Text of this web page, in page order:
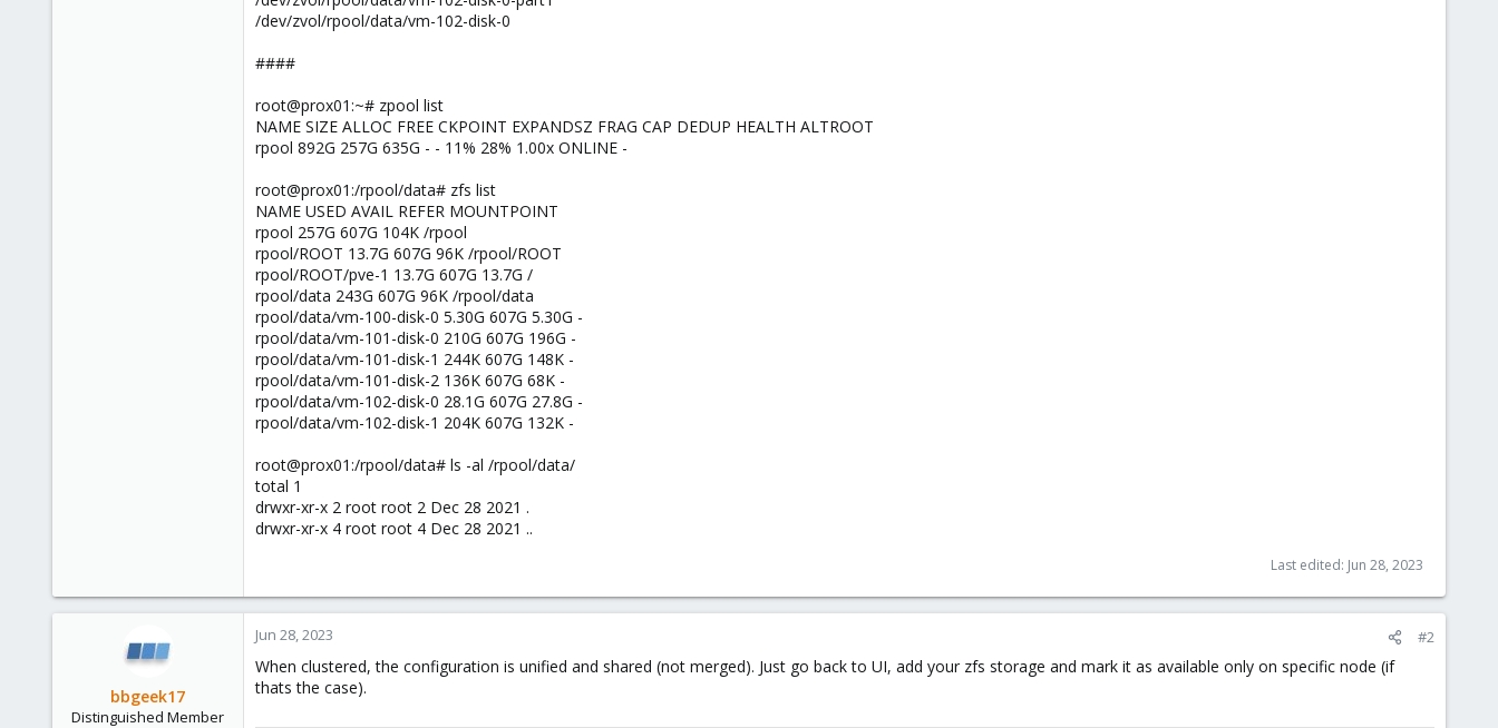
/dev/zvol/rpool/data/vm-102-disk-0
####
root@prox01:~# zpool list
NAME SIZE ALLOC FREE CKPOINT EXPANDSZ FRAG CAP DEDUP HEALTH ALTROOT
rpool 892G 257G 635G - - 11% 28% 1.00x ONLINE -
root@prox01:/rpool/data# zfs list
NAME USED AVAIL REFER MOUNTPOINT
rpool 257G 607G 104K /rpool
rpool/ROOT 13.7G 607G 96K /rpool/ROOT
rpool/ROOT/pve-1 13.7G 607G 13.7G /
rpool/data 243G 607G 96K /rpool/data
rpool/data/vm-100-disk-0 5.30G 607G 5.30G -
rpool/data/vm-101-disk-0 210G 607G 196G -
rpool/data/vm-101-disk-1 244K 607G 148K -
rpool/data/vm-101-disk-2 136K 607G 68K -
rpool/data/vm-102-disk-0 28.1G 607G 27.8G -
rpool/data/vm-102-disk-1 204K 607G 132K -
root@prox01:/rpool/data# ls -al /rpool/data/
total 1
drwxr-xr-x 2 root root 2 Dec 28 2021 .
drwxr-xr-x 4 root root 4 Dec 28 2021 ..
Last edited: Jun 28, 2023
bbgeek17
Distinguished Member
Jun 28, 2023 #2
When clustered, the configuration is unified and shared (not merged). Just go back to UI, add your zfs storage and mark it as available only on specific node (if
thats the case).